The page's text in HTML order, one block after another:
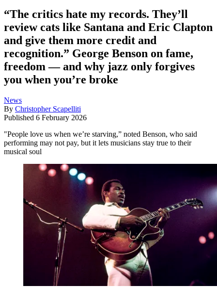
“The critics hate my records. They’ll
review cats like Santana and Eric Clapton
and give them more credit and
recognition.” George Benson on fame,
freedom — and why jazz only forgives
you when you’re broke
News
By Christopher Scapelliti
Published 6 February 2026
"People love us when we’re starving,” noted Benson, who said
performing may not pay, but it lets musicians stay true to their
musical soul